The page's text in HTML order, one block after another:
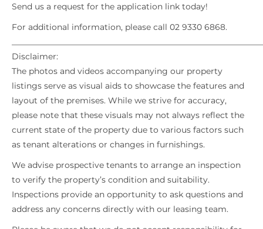
Send us a request for the application link today!
For additional information, please call 02 9330 6868.
Disclaimer:
The photos and videos accompanying our property
listings serve as visual aids to showcase the features and
layout of the premises. While we strive for accuracy,
please note that these visuals may not always reflect the
current state of the property due to various factors such
as tenant alterations or changes in furnishings.
We advise prospective tenants to arrange an inspection
to verify the property’s condition and suitability.
Inspections provide an opportunity to ask questions and
address any concerns directly with our leasing team.